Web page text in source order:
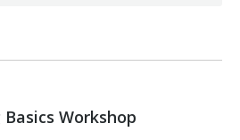
Previous
Basics Workshop